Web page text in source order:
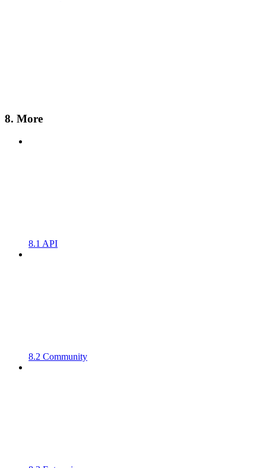
8. More
8.1 API
8.2 Community